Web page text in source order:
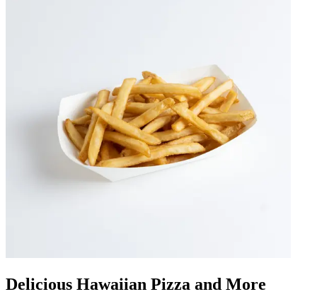
Delicious Hawaiian Pizza and More